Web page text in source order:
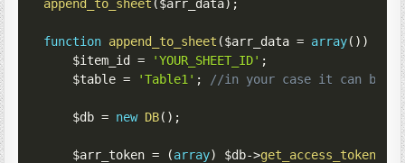
append_to_sheet ($arr_data) ;
function append_to_sheet ($arr_data = array( ) )
$item_id
= 'YOUR_SHEET_ID' ;
$table = 'Table1' ; //in your case it can be
$db = new DB( ) ;
$arr_token = (array) $db->get_access_token